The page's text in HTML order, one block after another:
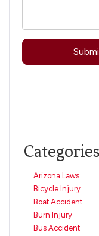
Categories
Arizona Laws
Bicycle Injury
Boat Accident
Burn Injury
Bus Accident